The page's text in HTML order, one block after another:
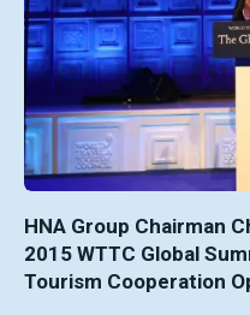
HNA Group Chairman
2015 WTTC Global
Tourism Cooperation